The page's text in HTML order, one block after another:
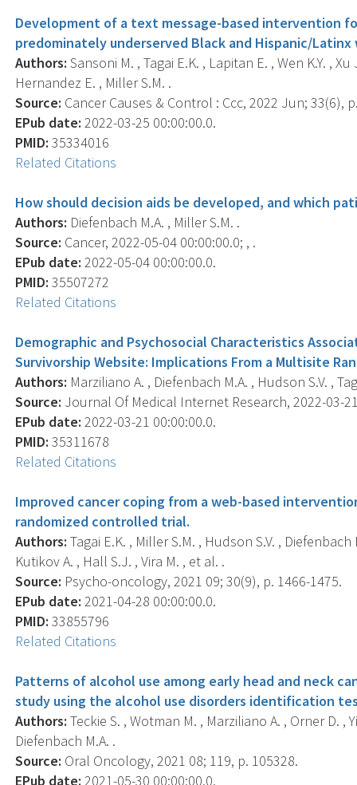
Development of a text message-based intervention
predominately underserved Black and Hispanic/Latinx
Authors: Sansoni M. , Tagai E.K. , Lapitan E. , Wen K.Y. ,
Hernandez E. , Miller S.M. .
Source: Cancer Causes & Control : Ccc, 2022 Jun; 33(6),
EPub date: 2022-03-25 00:00:00.0.
PMID: 35334016
Related Citations
How should decision aids be developed, and which
Authors: Diefenbach M.A. , Miller S.M. .
Source: Cancer, 2022-05-04 00:00:00.0; , .
EPub date: 2022-05-04 00:00:00.0.
PMID: 35507272
Related Citations
Demographic and Psychosocial Characteristics
Survivorship Website: Implications From a Multisite
Authors: Marziliano A. , Diefenbach M.A. , Hudson S.V. ,
Source: Journal Of Medical Internet Research, 2022-03-
EPub date: 2022-03-21 00:00:00.0.
PMID: 35311678
Related Citations
Improved cancer coping from a web-based
randomized controlled trial.
Authors: Tagai E.K. , Miller S.M. , Hudson S.V. ,
Kutikov A. , Hall S.J. , Vira M. , et al. .
Source: Psycho-oncology, 2021 09; 30(9), p. 1466-1475.
EPub date: 2021-04-28 00:00:00.0.
PMID: 33855796
Related Citations
Patterns of alcohol use among early head and neck
study using the alcohol use disorders identification
Authors: Teckie S. , Wotman M. , Marziliano A. , Orner D. ,
Diefenbach M.A. .
Source: Oral Oncology, 2021 08; 119, p. 105328.
EPub date: 2021-05-30 00:00:00.0.